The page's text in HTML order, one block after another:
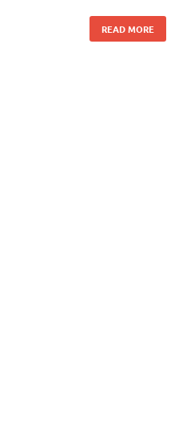
READ MORE